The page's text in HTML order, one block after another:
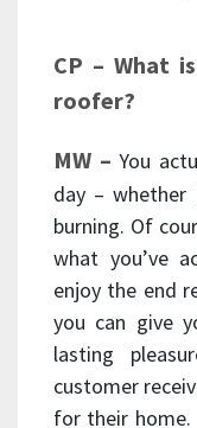
CP – What
roofer?
MW –You
day – whether
burning. Of
what you’ve
enjoy the end
you can give
lasting
customer
for their home.